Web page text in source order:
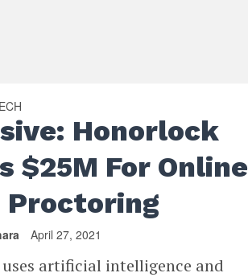
Honorlock
$25M For Online
Proctoring
April 27, 2021
artificial intelligence and